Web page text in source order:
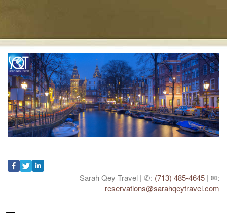
Sarah Qey Travel | ✆: (713) 485-4645 | ✉:
reservations@sarahqeytravel.com